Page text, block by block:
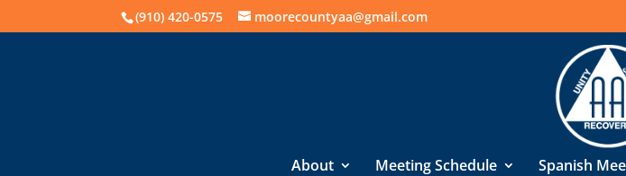
(910) 420-0575 moorecountyaa@gmail.com
About Meeting Schedule Spanish